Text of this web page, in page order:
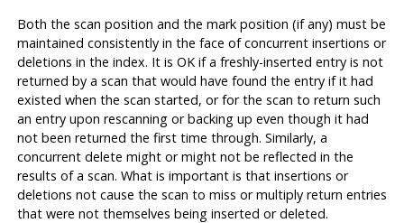
Both the scan position and the mark position (if any) must be
maintained consistently in the face of concurrent insertions or
deletions in the index. It is OK if a freshly-inserted entry is not
returned by a scan that would have found the entry if it had
existed when the scan started, or for the scan to return such
an entry upon rescanning or backing up even though it had
not been returned the first time through. Similarly, a
concurrent delete might or might not be reflected in the
results of a scan. What is important is that insertions or
deletions not cause the scan to miss or multiply return entries
that were not themselves being inserted or deleted.